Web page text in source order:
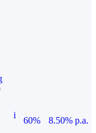
i
60%
8.50% p.a.